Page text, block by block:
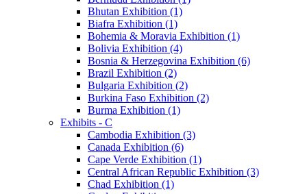
Bhutan Exhibition (1)
Biafra Exhibition (1)
Bohemia & Moravia Exhibition (1)
Bolivia Exhibition (4)
Bosnia & Herzegovina Exhibition (6)
Brazil Exhibition (2)
Bulgaria Exhibition (2)
Burkina Faso Exhibition (2)
Burma Exhibition (1)
Exhibits - C
Cambodia Exhibition (3)
Canada Exhibition (6)
Cape Verde Exhibition (1)
Central African Republic Exhibition (3)
Chad Exhibition (1)